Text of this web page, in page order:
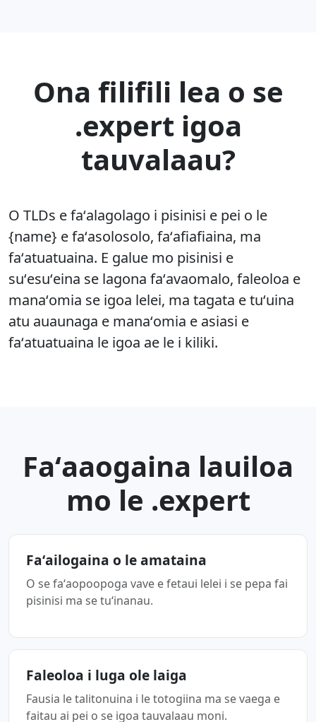
Ona filifili lea o se
.expert igoa
tauvalaau?
O TLDs e faʻalagolago i pisinisi e pei o le
{name} e faʻasolosolo, faʻafiafiaina, ma
faʻatuatuaina. E galue mo pisinisi e
suʻesuʻeina se lagona faʻavaomalo, faleoloa e
manaʻomia se igoa lelei, ma tagata e tuʻuina
atu auaunaga e manaʻomia e asiasi e
faʻatuatuaina le igoa ae le i kiliki.
Faʻaaogaina lauiloa
mo le .expert
Faʻailogaina o le amataina
O se faʻaopoopoga vave e fetaui lelei i se pepa fai
pisinisi ma se tuʻinanau.
Faleoloa i luga ole laiga
Fausia le talitonuina i le totogiina ma se vaega e
faitau ai pei o se igoa tauvalaau moni.